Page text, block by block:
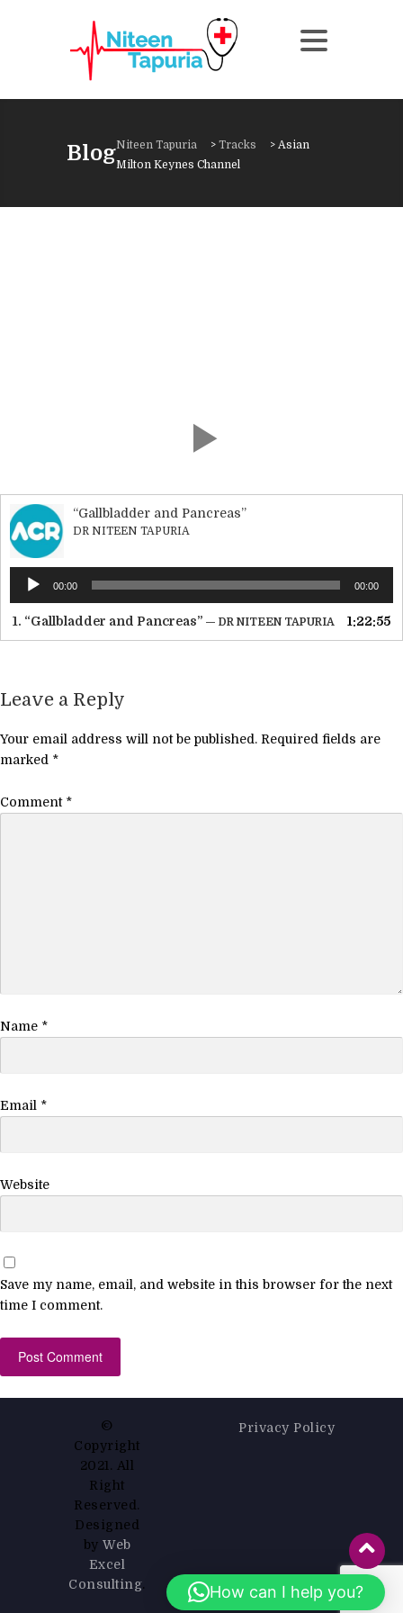
BlogNiteen Tapuria > Tracks > Asian
Milton Keynes Channel
“Gallbladder and Pancreas”
DR NITEEN TAPURIA
Audio
Player
00:00 00:00
1. “Gallbladder and Pancreas” — DR NITEEN TAPURIA 1:22:55
Leave a Reply
Your email address will not be published. Required fields are
marked *
Comment *
Name *
Email *
Website
Save my name, email, and website in this browser for the next
time I comment.
©
Copyright
2021. All
Right
Reserved.
Designed
by Web
Excel
Consulting.
Privacy Policy
How can I help you?